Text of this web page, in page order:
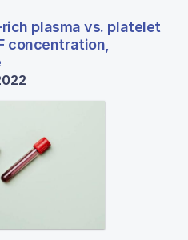
plasma vs. platelet
concentration,